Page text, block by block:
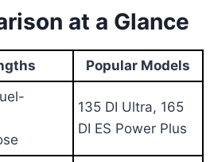
at a Glance
Popular Models
135 DI Ultra, 165
DI ES Power Plus